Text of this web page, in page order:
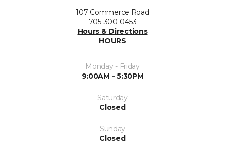
107 Commerce Road
705-300-0453
Hours & Directions
HOURS
Monday - Friday
9:00AM - 5:30PM
Saturday
Closed
Sunday
Closed